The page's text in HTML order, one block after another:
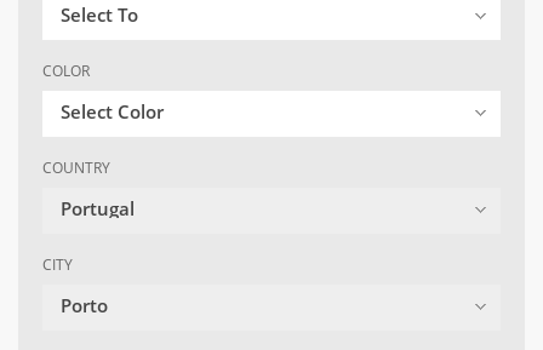
Select To
COLOR
Select Color
COUNTRY
Portugal
CITY
Porto